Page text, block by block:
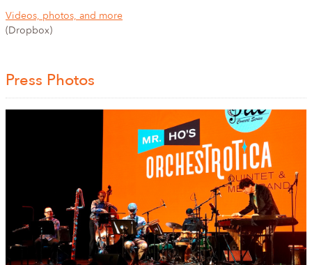
Videos, photos, and more
(Dropbox)
Press Photos